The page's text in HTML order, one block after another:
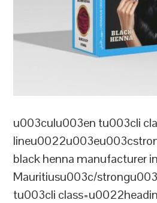
u003culu003en tu003cli
black henna manufacturer in
Mauritiusu003c/
tu003cli